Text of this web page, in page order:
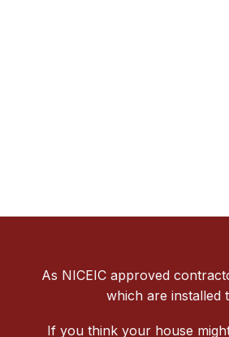
As NICEIC approved
which are installed
If you think your house